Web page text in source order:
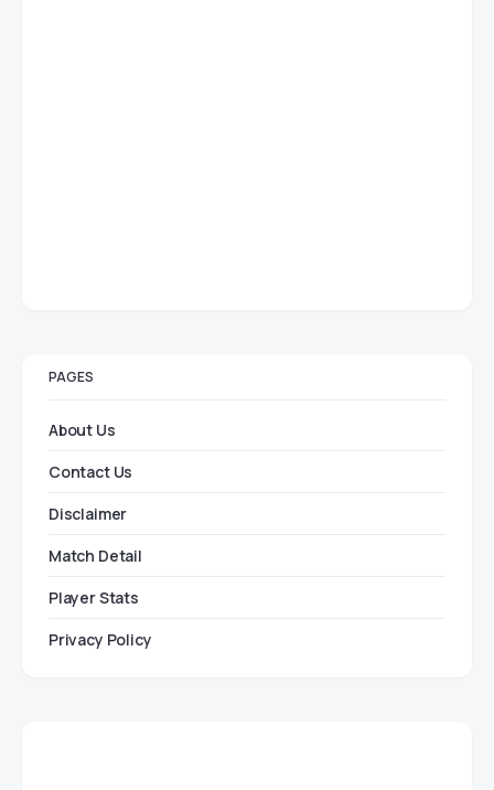
PAGES
About Us
Contact Us
Disclaimer
Match Detail
Player Stats
Privacy Policy